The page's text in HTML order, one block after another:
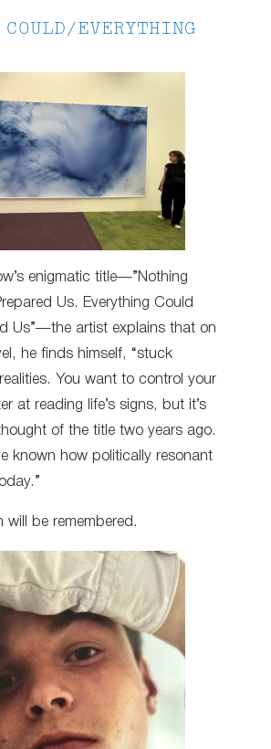
EVERYTHING
enigmatic title—”Nothing
Us. Everything Could
Us”—the artist explains that on
he finds himself, “stuck
You want to control your
at reading life’s signs, but it’s
of the title two years ago.
known how politically resonant
will be remembered.